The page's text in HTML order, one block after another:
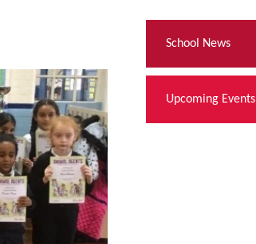
School News
Upcoming Events